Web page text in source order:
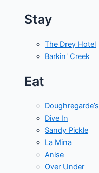
Stay
The Drey Hotel
Barkin' Creek
Eat
Doughregarde’s
Dive In
Sandy Pickle
La Mina
Anise
Over Under